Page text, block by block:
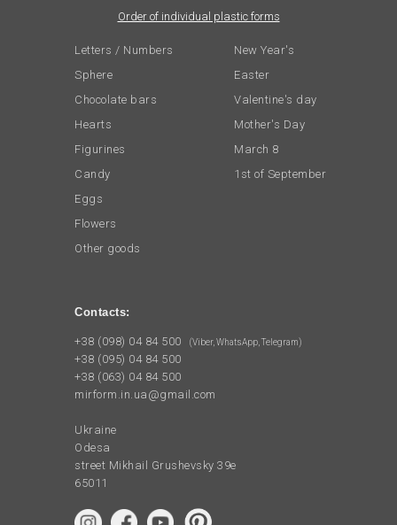
+38 (098) 04 84 500
+38 (095) 04 84 500
+38 (063) 04 84 500
mirform.in.ua@gmail.com
Ukraine
Odesa
street Mikhail Grushevsky 39e
65011
New Year's
Letters / Numbers
Sphere
Chocolate bars
Hearts
Candy
Figurines
Flowers
Mother's Day
Valentine's day
Eggs
March 8
1st of September
Other goods
Order of individual plastic forms
Easter
(Viber, WhatsApp, Telegram)
Contacts: